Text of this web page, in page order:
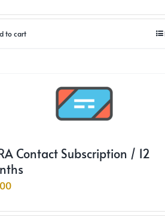
to cart
Contact Subscription / 12